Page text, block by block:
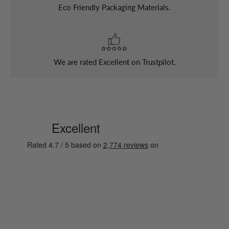
Eco Friendly Packaging Materials.
We are rated Excellent on Trustpilot.